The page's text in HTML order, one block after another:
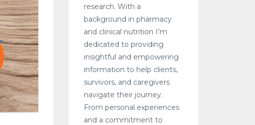
research. With a
background in pharmacy
and clinical nutrition I’m
dedicated to providing
insightful and empowering
information to help clients,
survivors, and caregivers
navigate their journey.
From personal experiences
and a commitment to